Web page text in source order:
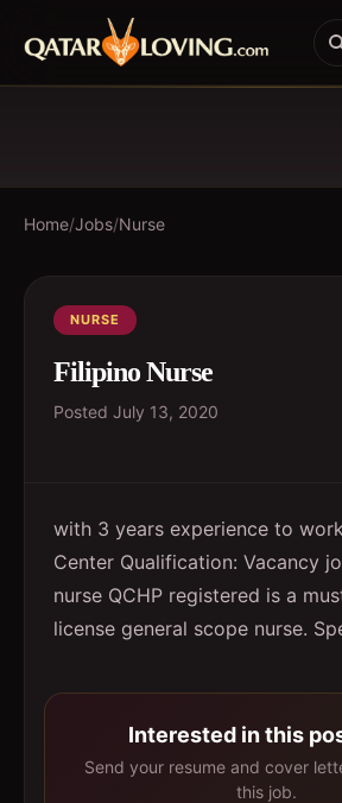
Home/Jobs/Nurse
NURSE
Filipino Nurse
Posted July 13, 2020
with 3 years experience to
Center Qualification: Vacancy
nurse QCHP registered is a
license general scope nurse.
Interested in this
Send your resume and cover
this job.